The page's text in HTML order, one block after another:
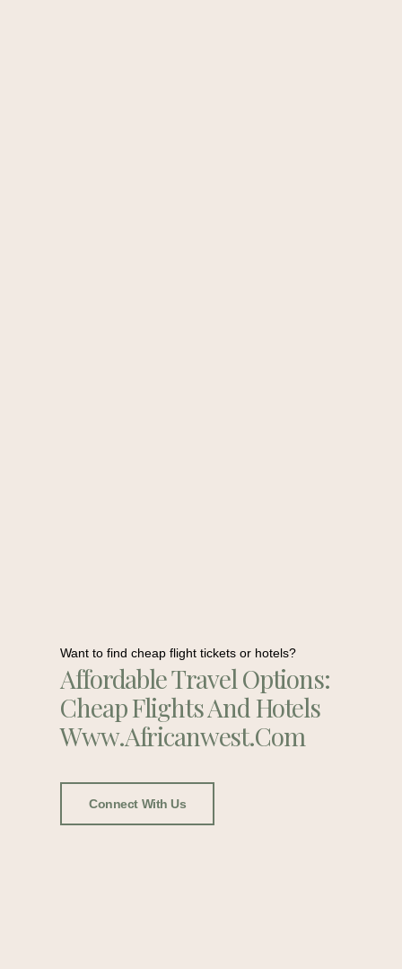
Want to find cheap flight tickets or hotels?
Affordable Travel Options:
Cheap Flights And Hotels
Www.africanwest.com
Connect With Us